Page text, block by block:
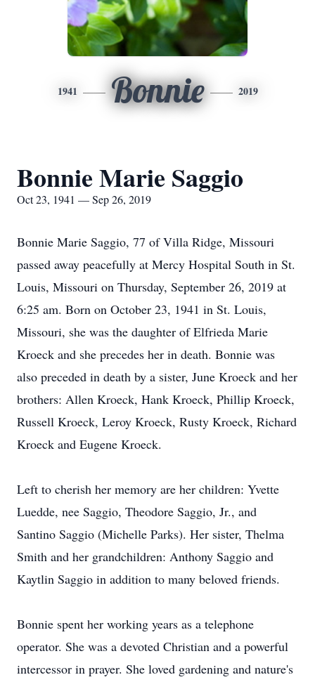
1941 Bonnie 2019
Bonnie Marie Saggio
Oct 23, 1941 — Sep 26, 2019
Bonnie Marie Saggio, 77 of Villa Ridge, Missouri
passed away peacefully at Mercy Hospital South in St.
Louis, Missouri on Thursday, September 26, 2019 at
6:25 am. Born on October 23, 1941 in St. Louis,
Missouri, she was the daughter of Elfrieda Marie
Kroeck and she precedes her in death. Bonnie was
also preceded in death by a sister, June Kroeck and her
brothers: Allen Kroeck, Hank Kroeck, Phillip Kroeck,
Russell Kroeck, Leroy Kroeck, Rusty Kroeck, Richard
Kroeck and Eugene Kroeck.
Left to cherish her memory are her children: Yvette
Luedde, nee Saggio, Theodore Saggio, Jr., and
Santino Saggio (Michelle Parks). Her sister, Thelma
Smith and her grandchildren: Anthony Saggio and
Kaytlin Saggio in addition to many beloved friends.
Bonnie spent her working years as a telephone
operator. She was a devoted Christian and a powerful
intercessor in prayer. She loved gardening and nature's